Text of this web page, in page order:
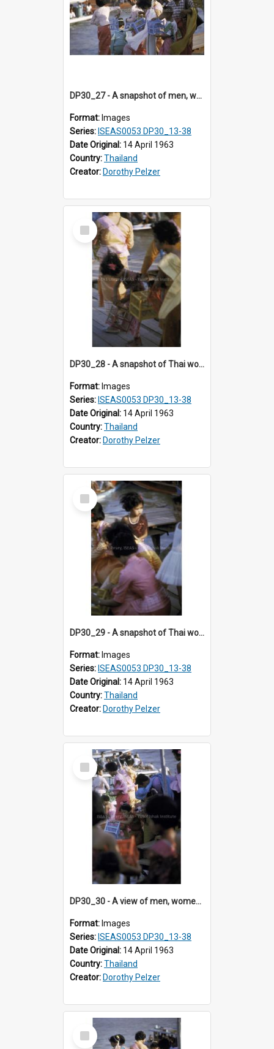
DP30_27 - A snapshot of men, women and children holding birdcages
Format: Images
Series: ISEAS0053 DP30_13-38
Date Original: 14 April 1963
Country:Thailand
Creator: Dorothy Pelzer
Select
Item
DP30_28 - A snapshot of Thai women and girls carrying birdcages.
Format: Images
Series: ISEAS0053 DP30_13-38
Date Original: 14 April 1963
Country:Thailand
Creator: Dorothy Pelzer
Select
Item
DP30_29 - A snapshot of Thai women and girls releasing birds.
Format: Images
Series: ISEAS0053 DP30_13-38
Date Original: 14 April 1963
Country:Thailand
Creator: Dorothy Pelzer
Select
Item
DP30_30 - A view of men, women and children releasing birds
Format: Images
Series: ISEAS0053 DP30_13-38
Date Original: 14 April 1963
Country:Thailand
Creator: Dorothy Pelzer
Select
Item